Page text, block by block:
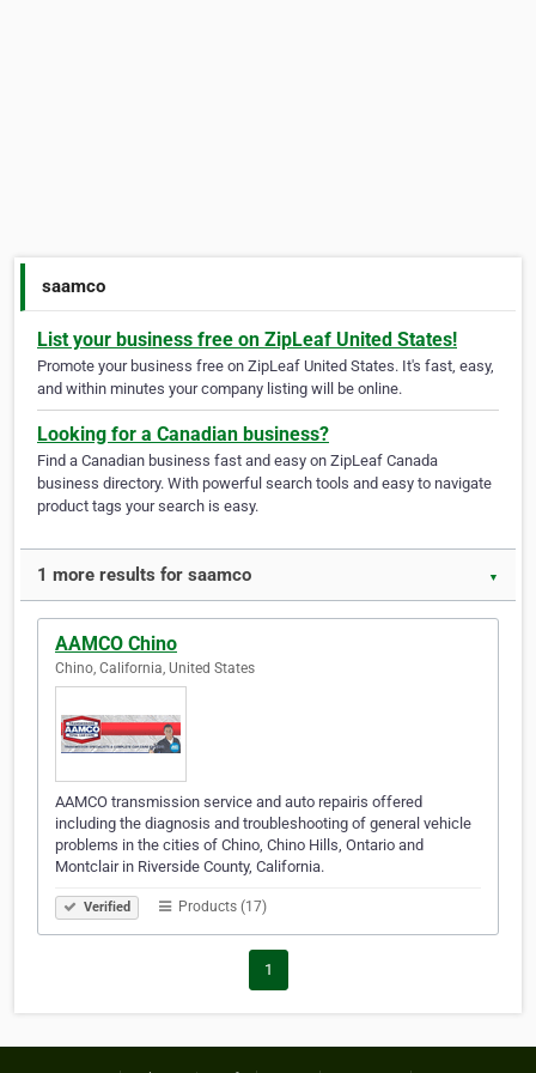
saamco
List your business free on ZipLeaf United States!
Promote your business free on ZipLeaf United States. It's fast, easy,
and within minutes your company listing will be online.
Looking for a Canadian business?
Find a Canadian business fast and easy on ZipLeaf Canada
business directory. With powerful search tools and easy to navigate
product tags your search is easy.
1 more results for saamco ▼
AAMCO Chino
Chino, California, United States
AAMCO transmission service and auto repairis offered
including the diagnosis and troubleshooting of general vehicle
problems in the cities of Chino, Chino Hills, Ontario and
Montclair in Riverside County, California.
Verified Products (17)
1